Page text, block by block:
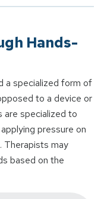
Hands-
a specialized form of
to a device or
are specialized to
pressure on
Therapists may
based on the